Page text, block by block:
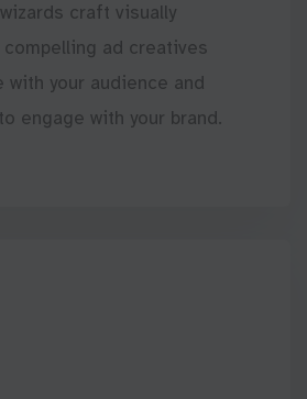
craft visually
ad creatives
with your audience and
engage with your brand.